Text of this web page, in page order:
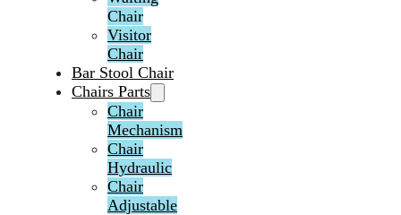
Chair
Visitor
Chair
Bar Stool Chair
Chairs Parts
Chair
Mechanism
Chair
Hydraulic
Chair
Adjustable